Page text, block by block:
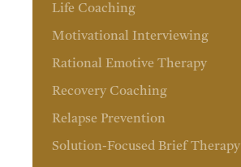
Life Coaching
Motivational Interviewing
Rational Emotive Therapy
Recovery Coaching
Relapse Prevention
Solution-Focused Brief Therapy